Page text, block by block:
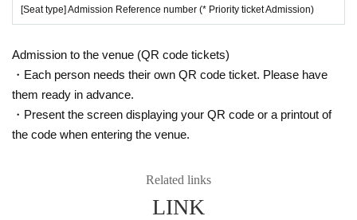
[Seat type] Admission Reference number (* Priority ticket Admission)
Admission to the venue (QR code tickets)
・Each person needs their own QR code ticket. Please have
them ready in advance.
・Present the screen displaying your QR code or a printout of
the code when entering the venue.
Related links
LINK